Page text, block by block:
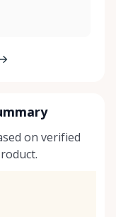
on verified